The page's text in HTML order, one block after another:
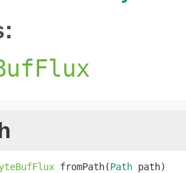
fromPath(Path path)